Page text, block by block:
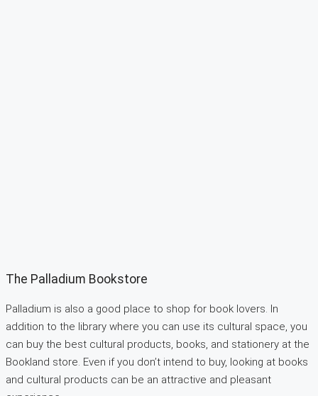
The Palladium Bookstore
Palladium is also a good place to shop for book lovers. In
addition to the library where you can use its cultural space, you
can buy the best cultural products, books, and stationery at the
Bookland store. Even if you don’t intend to buy, looking at books
and cultural products can be an attractive and pleasant